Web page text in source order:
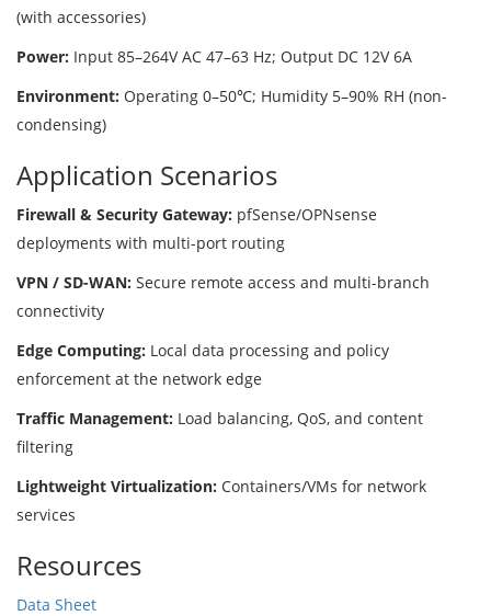
(with accessories)
Power: Input 85–264V AC 47–63 Hz; Output DC 12V 6A
Environment: Operating 0–50℃; Humidity 5–90% RH (non-
condensing)
Application Scenarios
Firewall & Security Gateway: pfSense/OPNsense
deployments with multi-port routing
VPN / SD-WAN: Secure remote access and multi-branch
connectivity
Edge Computing: Local data processing and policy
enforcement at the network edge
Traffic Management: Load balancing, QoS, and content
filtering
Lightweight Virtualization: Containers/VMs for network
services
Resources
Data Sheet